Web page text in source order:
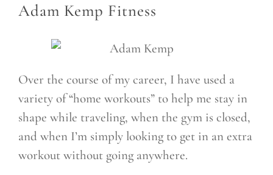
Adam Kemp Fitness
Over the course of my career, I have used a
variety of “home workouts” to help me stay in
shape while traveling, when the gym is closed,
and when I’m simply looking to get in an extra
workout without going anywhere.